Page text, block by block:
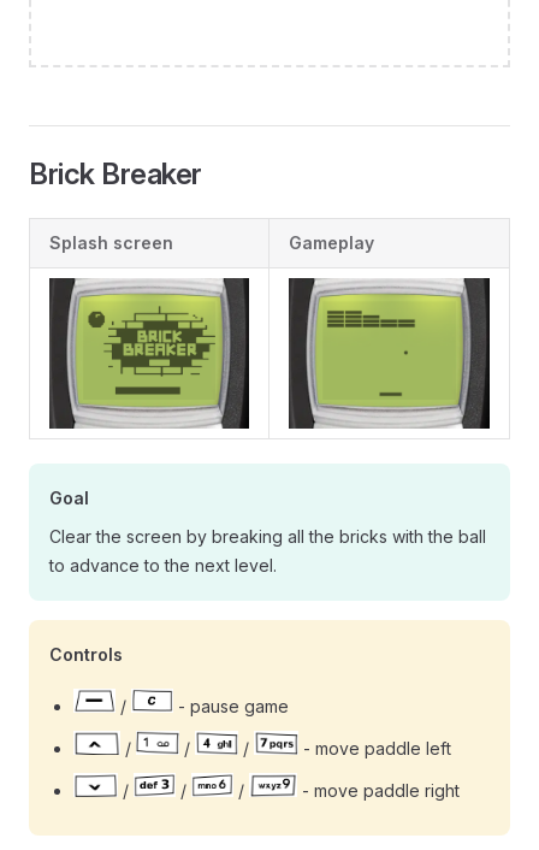
Brick Breaker
Splash screen Gameplay
Goal
Clear the screen by breaking all the bricks with the ball
to advance to the next level.
Controls
/ - pause game
/ / / - move paddle left
/ / / - move paddle right